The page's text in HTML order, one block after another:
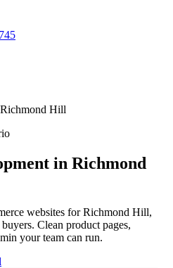
Hill
in Richmond
websites for Richmond Hill,
Clean product pages,
your team can run.